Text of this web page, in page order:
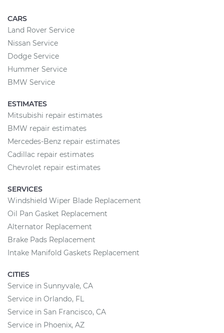
CARS
Land Rover Service
Nissan Service
Dodge Service
Hummer Service
BMW Service
ESTIMATES
Mitsubishi repair estimates
BMW repair estimates
Mercedes-Benz repair estimates
Cadillac repair estimates
Chevrolet repair estimates
SERVICES
Windshield Wiper Blade Replacement
Oil Pan Gasket Replacement
Alternator Replacement
Brake Pads Replacement
Intake Manifold Gaskets Replacement
CITIES
Service in Sunnyvale, CA
Service in Orlando, FL
Service in San Francisco, CA
Service in Phoenix, AZ